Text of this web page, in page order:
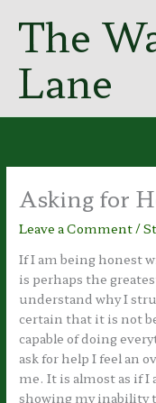
content
The
Lane
Asking for
Leave a Comment /
If I am being honest
is perhaps the
understand why I
certain that it is not
capable of doing
ask for help I feel an
me. It is almost as if I
showing my inability